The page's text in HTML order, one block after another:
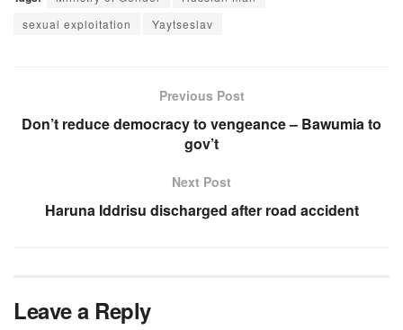
sexual exploitation
Yaytseslav
Previous Post
Don’t reduce democracy to vengeance – Bawumia to
gov’t
Next Post
Haruna Iddrisu discharged after road accident
Leave a Reply